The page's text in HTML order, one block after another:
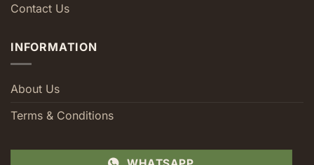
Contact Us
INFORMATION
About Us
Terms & Conditions